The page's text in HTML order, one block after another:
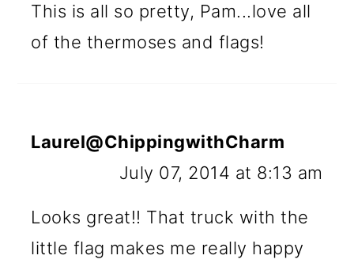
This is all so pretty, Pam...love all
of the thermoses and flags!
Laurel@ChippingwithCharm
July 07, 2014 at 8:13 am
Looks great!! That truck with the
little flag makes me really happy